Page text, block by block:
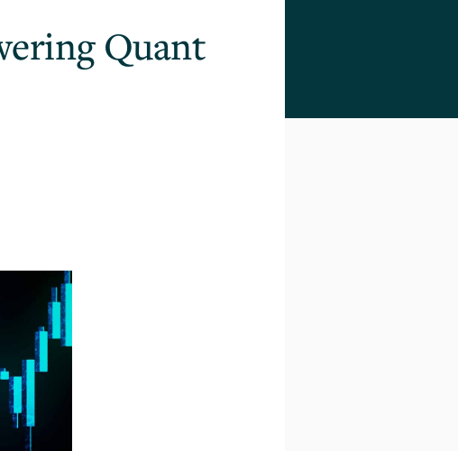
Quant